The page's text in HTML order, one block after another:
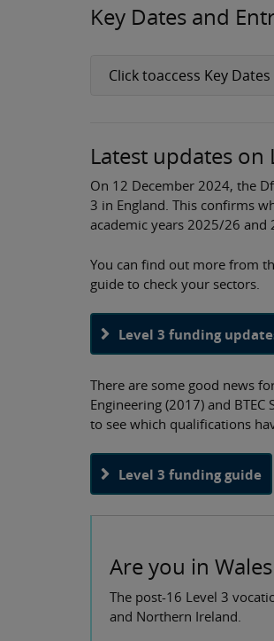
Key Dates and
Click toaccess Key Dates
Latest updates
On 12 December 2024, the
3 in England. This confirms
academic years 2025/26 and
You can find out more from
guide to check your sectors.
Level 3 funding
There are some good news
Engineering (2017) and
to see which qualifications
Level 3 funding guide
Are you in
The post-16 Level 3
and Northern Ireland.